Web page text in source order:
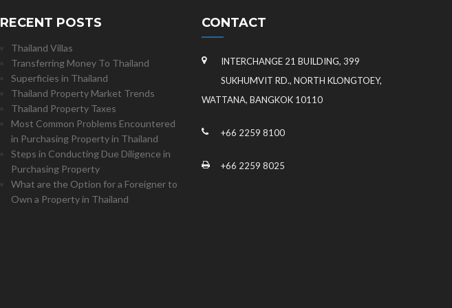
RECENT POSTS
Thailand Villas
Transferring Money To Thailand
Superficies in Thailand
Thailand Property Market Trends
Thailand Property Taxes
Most Common Problems Encountered
in Purchasing Property in Thailand
Steps in Conducting Due Diligence in
Purchasing Property
What are the Option for a Foreigner to
Own a Property in Thailand
CONTACT
INTERCHANGE 21 BUILDING, 399
SUKHUMVIT RD., NORTH KLONGTOEY,
WATTANA, BANGKOK 10110
+66 2259 8100
+66 2259 8025